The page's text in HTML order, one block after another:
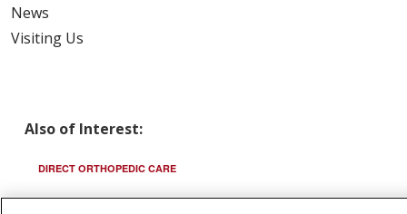
News
Visiting Us
Also of Interest:
DIRECT ORTHOPEDIC CARE